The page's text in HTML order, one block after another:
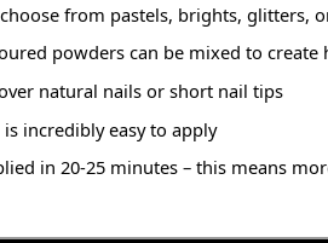
choose from pastels, brights,
powders can be mixed to
over natural nails or short nail tips
is incredibly easy to apply
in 20-25 minutes – this means